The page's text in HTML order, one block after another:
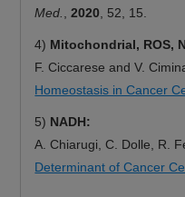
Med.
,2020 , 52, 15.
4) Mitochondrial, ROS,
F. Ciccarese and V.
Homeostasis in Cancer
5) NADH:
A. Chiarugi, C. Dolle, R.
Determinant of Cancer